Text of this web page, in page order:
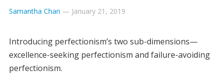
Samantha Chan — January 21, 2019
Introducing perfectionism’s two sub-dimensions—
excellence-seeking perfectionism and failure-avoiding
perfectionism.